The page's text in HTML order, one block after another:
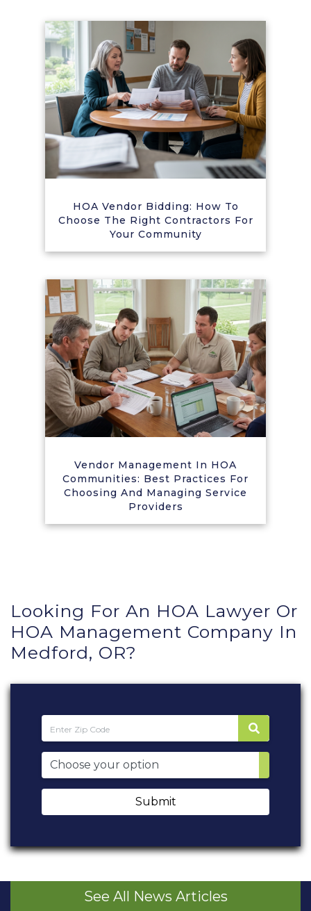
HOA Vendor Bidding: How To
Choose The Right Contractors For
Your Community
Vendor Management In HOA
Communities: Best Practices For
Choosing And Managing Service
Providers
Looking For An HOA Lawyer Or
HOA Management Company In
Medford, OR?
Submit
See All News Articles